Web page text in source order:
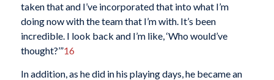
taken that and I’ve incorporated that into what I’m
doing now with the team that I’m with. It’s been
incredible. I look back and I’m like, ‘Who would’ve
thought?’”16
In addition, as he did in his playing days, he became an